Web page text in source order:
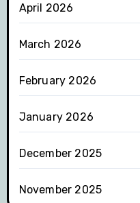
April 2026
March 2026
February 2026
January 2026
December 2025
November 2025